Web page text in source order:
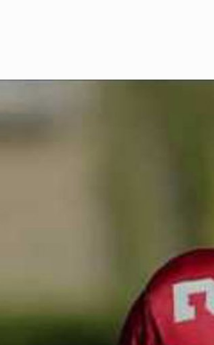
Exciting Features Await You
Real NFL-like 2 Conference
divisions, each containing 4
Full Featured Gamecenter:
play-by-play text and moving
participation reports, down-
live game? No problem—replay it